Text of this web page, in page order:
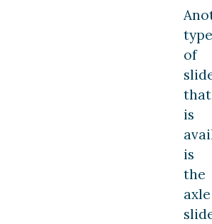
type
of
that
is
is
the
axle